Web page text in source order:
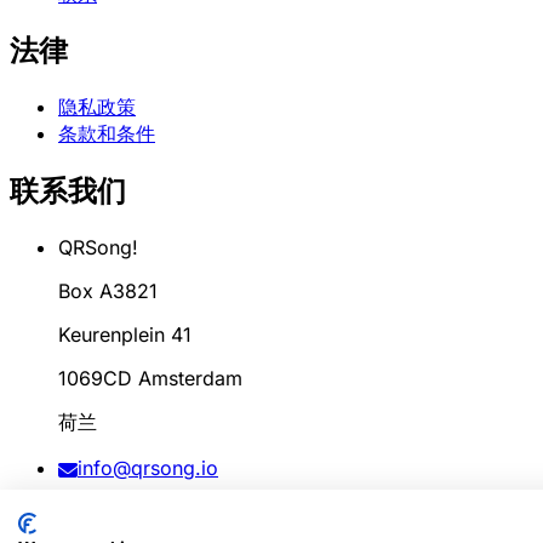
法律
隐私政策
条款和条件
联系我们
QRSong!
Box A3821
Keurenplein 41
1069CD Amsterdam
荷兰
info@qrsong.io